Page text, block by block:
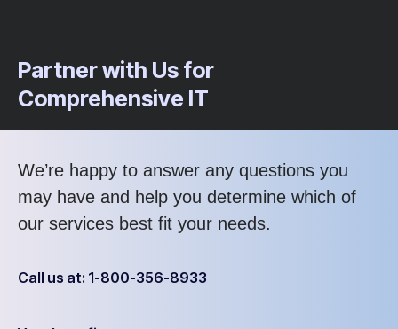
Partner with Us for
Comprehensive IT
We’re happy to answer any questions you
may have and help you determine which of
our services best fit your needs.
Call us at: 1-800-356-8933